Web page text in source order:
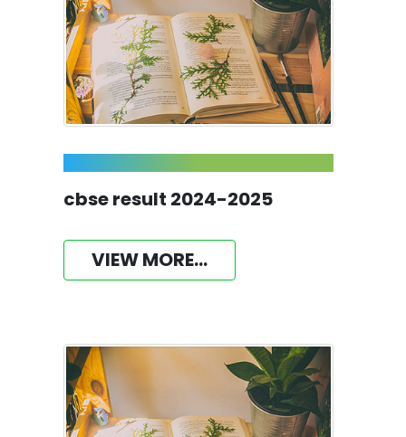
cbse result 2024-2025
VIEW MORE...